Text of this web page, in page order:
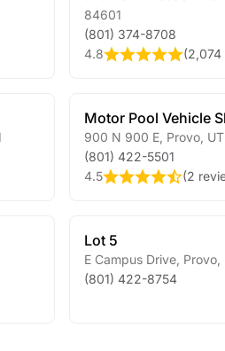
84601
(801) 374-8708
4.8
(2,074
Motor Pool Vehicle
900 N 900 E Provo UT
(801) 422-5501
4.5
(2
Lot 5
E Campus Drive Provo
(801) 422-8754